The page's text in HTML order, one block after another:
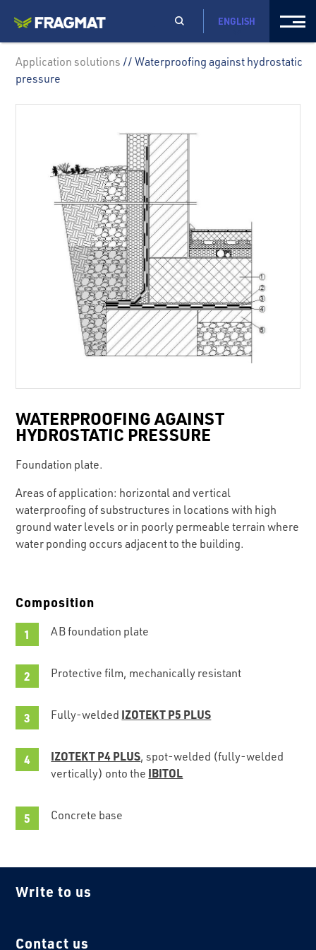
ENGLISH
Application solutions // Waterproofing against hydrostatic
pressure
WATERPROOFING AGAINST
HYDROSTATIC PRESSURE
Foundation plate.
Areas of application: horizontal and vertical
waterproofing of substructures in locations with high
ground water levels or in poorly permeable terrain where
water ponding occurs adjacent to the building.
Composition
AB foundation plate
Protective film, mechanically resistant
Fully-welded IZOTEKT P5 PLUS
IZOTEKT P4 PLUS, spot-welded (fully-welded
vertically) onto the IBITOL
Concrete base
Write to us
Contact us